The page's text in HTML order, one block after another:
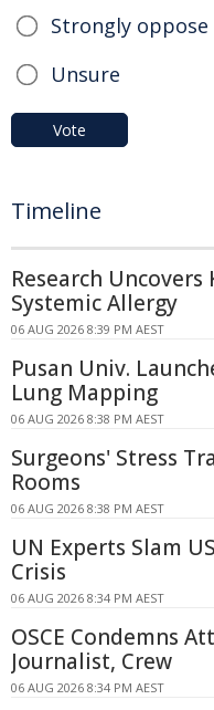
Strongly
Unsure
Vote
Timeline
Research
Systemic Allergy
06 AUG 2026 8:39 PM AEST
Pusan Univ.
Lung Mapping
06 AUG 2026 8:38 PM AEST
Surgeons' Stress
Rooms
06 AUG 2026 8:38 PM AEST
UN Experts Slam
Crisis
06 AUG 2026 8:34 PM AEST
OSCE Condemns
Journalist, Crew
06 AUG 2026 8:34 PM AEST